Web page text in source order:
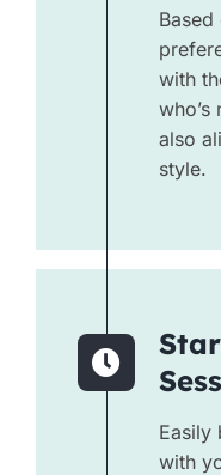
with
also
style.
Easily
with